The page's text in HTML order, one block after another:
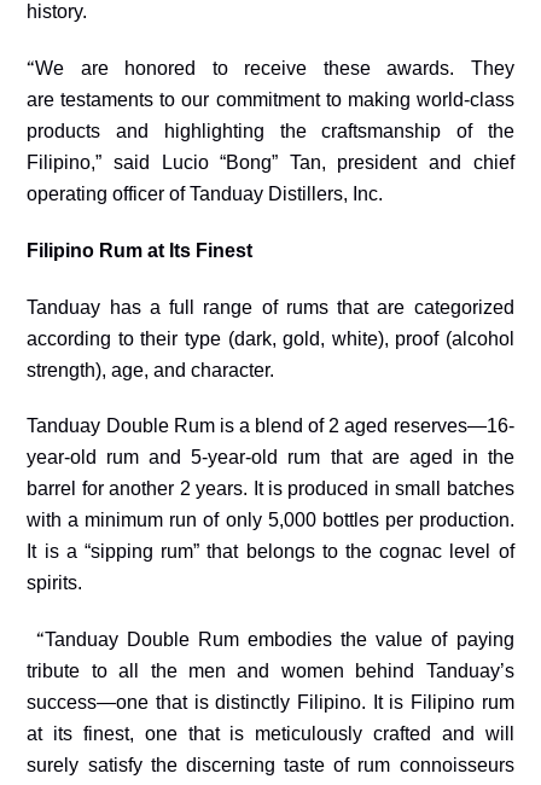
history.
“We are honored to receive these awards. They
are testaments to our commitment to making world-class
products and highlighting the craftsmanship of the
Filipino,” said Lucio “Bong” Tan, president and chief
operating officer of Tanduay Distillers, Inc.
Filipino Rum at Its Finest
Tanduay has a full range of rums that are categorized
according to their type (dark, gold, white), proof (alcohol
strength), age, and character.
Tanduay Double Rum is a blend of 2 aged reserves—16-
year-old rum and 5-year-old rum that are aged in the
barrel for another 2 years. It is produced in small batches
with a minimum run of only 5,000 bottles per production.
It is a “sipping rum” that belongs to the cognac level of
spirits.
“Tanduay Double Rum embodies the value of paying
tribute to all the men and women behind Tanduay’s
success—one that is distinctly Filipino. It is Filipino rum
at its finest, one that is meticulously crafted and will
surely satisfy the discerning taste of rum connoisseurs